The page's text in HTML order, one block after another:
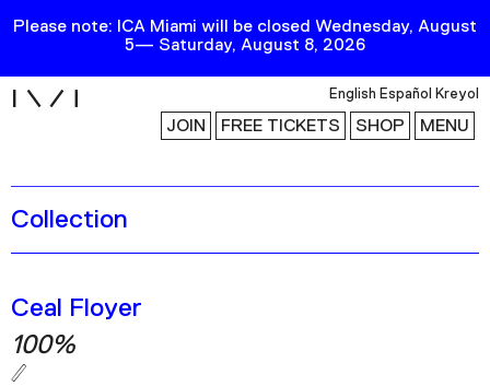
Please note: ICA Miami will be closed Wednesday, August
5— Saturday, August 8, 2026
English Español Kreyol
JOIN FREE TICKETS SHOP MENU
Exhibitions
Collection
Publications
Research
Collection
Ceal Floyer
100%